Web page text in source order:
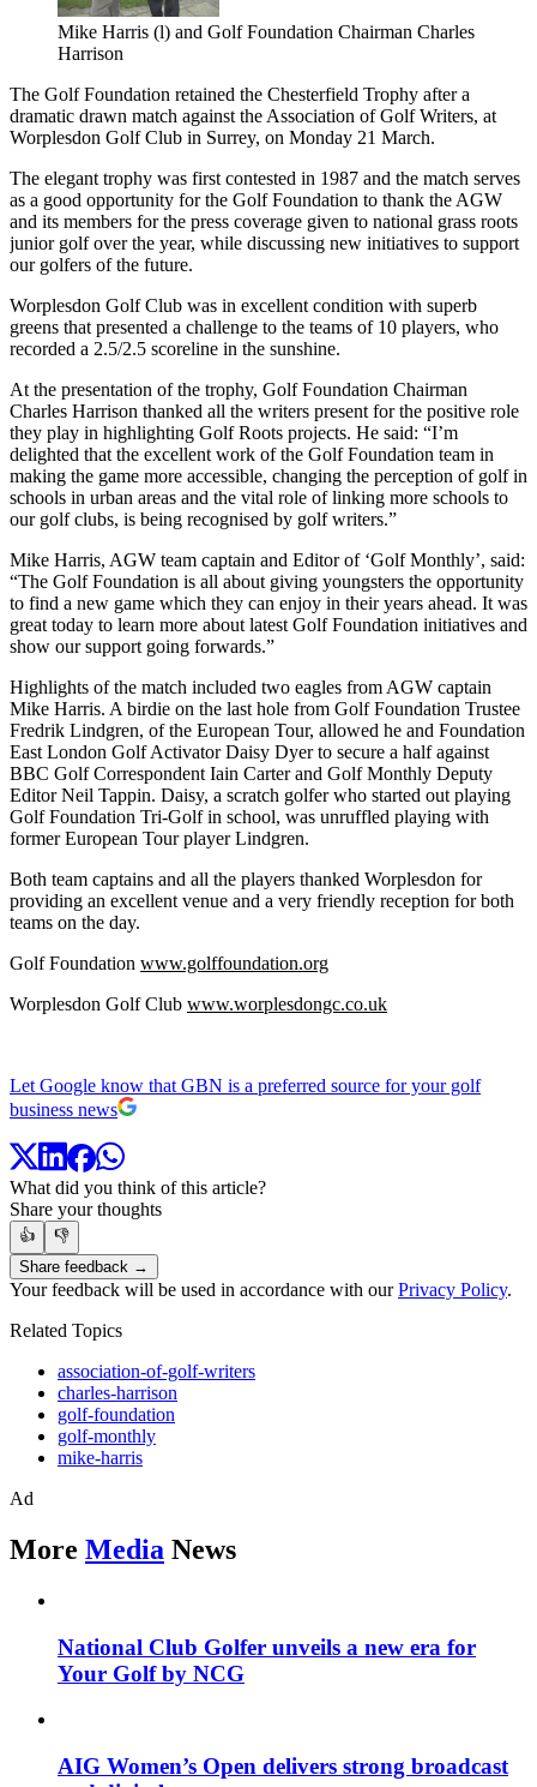
Mike Harris (l) and Golf Foundation Chairman Charles
Harrison
The Golf Foundation retained the Chesterfield Trophy after a
dramatic drawn match against the Association of Golf Writers, at
Worplesdon Golf Club in Surrey, on Monday 21 March.
The elegant trophy was first contested in 1987 and the match serves
as a good opportunity for the Golf Foundation to thank the AGW
and its members for the press coverage given to national grass roots
junior golf over the year, while discussing new initiatives to support
our golfers of the future.
Worplesdon Golf Club was in excellent condition with superb
greens that presented a challenge to the teams of 10 players, who
recorded a 2.5/2.5 scoreline in the sunshine.
At the presentation of the trophy, Golf Foundation Chairman
Charles Harrison thanked all the writers present for the positive role
they play in highlighting Golf Roots projects. He said: “I’m
delighted that the excellent work of the Golf Foundation team in
making the game more accessible, changing the perception of golf in
schools in urban areas and the vital role of linking more schools to
our golf clubs, is being recognised by golf writers.”
Mike Harris, AGW team captain and Editor of ‘Golf Monthly’, said:
“The Golf Foundation is all about giving youngsters the opportunity
to find a new game which they can enjoy in their years ahead. It was
great today to learn more about latest Golf Foundation initiatives and
show our support going forwards.”
Highlights of the match included two eagles from AGW captain
Mike Harris. A birdie on the last hole from Golf Foundation Trustee
Fredrik Lindgren, of the European Tour, allowed he and Foundation
East London Golf Activator Daisy Dyer to secure a half against
BBC Golf Correspondent Iain Carter and Golf Monthly Deputy
Editor Neil Tappin. Daisy, a scratch golfer who started out playing
Golf Foundation Tri-Golf in school, was unruffled playing with
former European Tour player Lindgren.
Both team captains and all the players thanked Worplesdon for
providing an excellent venue and a very friendly reception for both
teams on the day.
Golf Foundation www.golffoundation.org
Worplesdon Golf Club www.worplesdongc.co.uk
Let Google know that GBN is a preferred source for your golf
business news
What did you think of this article?
Share your thoughts
👍
👎
Share feedback →
Your feedback will be used in accordance with ourPrivacy Policy.
Related Topics
association-of-golf-writers
charles-harrison
golf-foundation
golf-monthly
mike-harris
Ad
More Media News
National Club Golfer unveils a new era for
Your Golf by NCG
AIG Women’s Open delivers strong broadcast